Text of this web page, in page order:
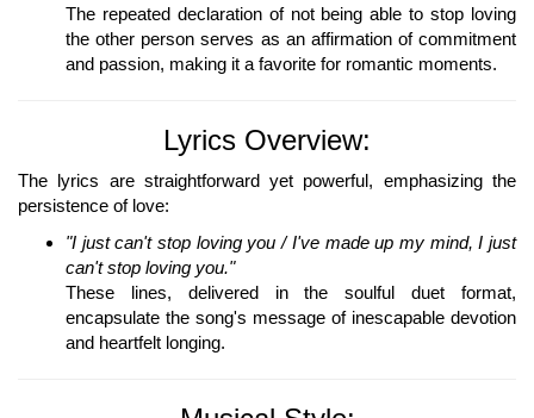
The repeated declaration of not being able to stop loving
the other person serves as an affirmation of commitment
and passion, making it a favorite for romantic moments.
Lyrics Overview:
The lyrics are straightforward yet powerful, emphasizing the
persistence of love:
"I just can't stop loving you / I've made up my mind, I just
can't stop loving you."
These lines, delivered in the soulful duet format,
encapsulate the song's message of inescapable devotion
and heartfelt longing.